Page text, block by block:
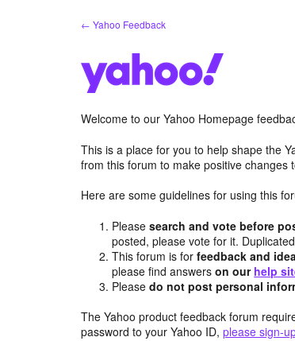
← Yahoo Feedback
Welcome to our Yahoo Homepage
This is a place for you to help shape the
from this forum to make positive changes
Here are some guidelines for using this
Pleasesearch and vote before
posted, please vote for it.
This forum is forfeedback and
please find answerson our help
Pleasedo not post personal
The Yahoo product feedback forum
password to your Yahoo ID, please sign-